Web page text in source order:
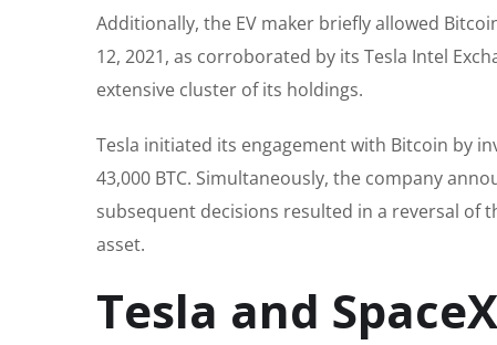
Additionally, the EV maker briefly allowed
12, 2021, as corroborated by its Tesla Intel
extensive cluster of its holdings.
Tesla initiated its engagement with Bitcoin by
43,000 BTC. Simultaneously, the company
subsequent decisions resulted in a reversal of
asset.
Tesla and